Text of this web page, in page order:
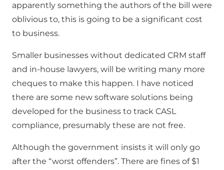
apparently something the authors of the bill were
oblivious to, this is going to be a significant cost
to business.
Smaller businesses without dedicated CRM staff
and in-house lawyers, will be writing many more
cheques to make this happen. I have noticed
there are some new software solutions being
developed for the business to track CASL
compliance, presumably these are not free.
Although the government insists it will only go
after the “worst offenders”. There are fines of $1